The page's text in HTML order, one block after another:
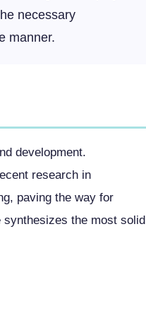
necessary
manner.
development.
research in
paving the way for
synthesizes the most solid